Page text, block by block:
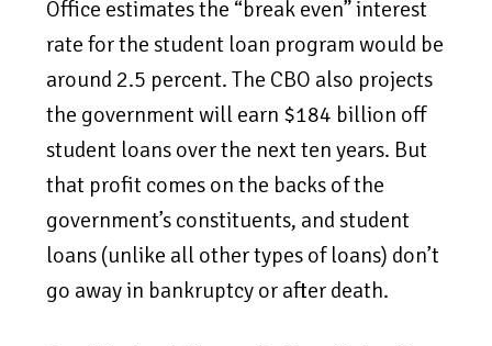
Office estimates the “break even” interest
rate for the student loan program would be
around 2.5 percent. The CBO also projects
the government will earn $184 billion off
student loans over the next ten years. But
that profit comes on the backs of the
government’s constituents, and student
loans (unlike all other types of loans) don’t
go away in bankruptcy or after death.